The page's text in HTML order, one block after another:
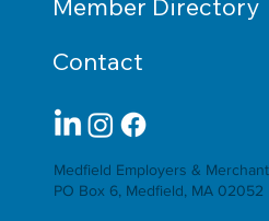
Medfield Employers &
PO Box 6, Medfield, MA 02052
Member Directory
Contact